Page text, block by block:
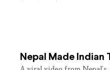
Nepal Made Indian